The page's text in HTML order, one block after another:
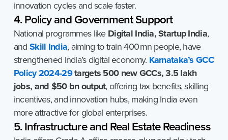
innovation cycles and scale faster.
4. Policy and Government Support
National programmes like Digital India, Startup India,
andSkill India, aiming to train 400 mn people, have
strengthened India’s digital economy. Karnataka’s GCC
Policy 2024-29targets 500 new GCCs, 3.5 lakh
jobs, and $50 bn output, offering tax benefits, skilling
incentives, and innovation hubs, making India even
more attractive for global enterprises.
5. Infrastructure and Real Estate Readiness